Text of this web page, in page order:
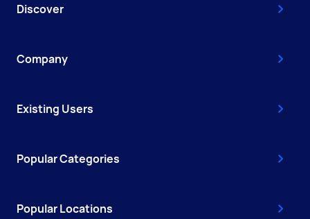
Discover
Company
Existing Users
Popular Categories
Popular Locations